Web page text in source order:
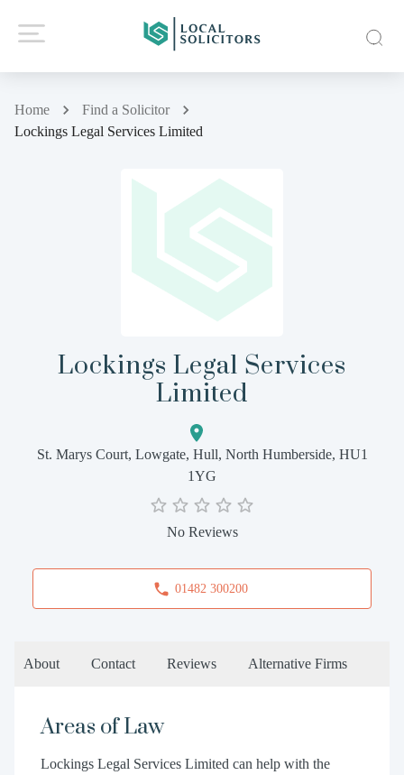
Home
Find a Solicitor
Lockings Legal Services Limited
Lockings Legal Services
Limited
St. Marys Court, Lowgate, Hull, North Humberside, HU1
1YG
No Reviews
01482 300200
About Contact Reviews Alternative Firms
Areas of Law
Lockings Legal Services Limited can help with the